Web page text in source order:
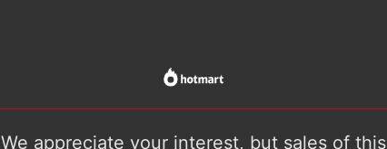
We appreciate your interest, but sales of this